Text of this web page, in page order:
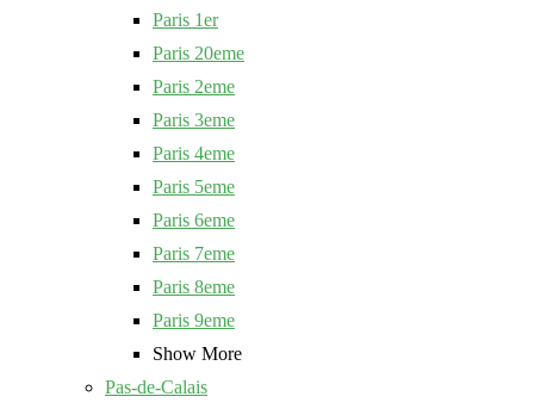
Paris 1er
Paris 20eme
Paris 2eme
Paris 3eme
Paris 4eme
Paris 5eme
Paris 6eme
Paris 7eme
Paris 8eme
Paris 9eme
Show More
Pas-de-Calais